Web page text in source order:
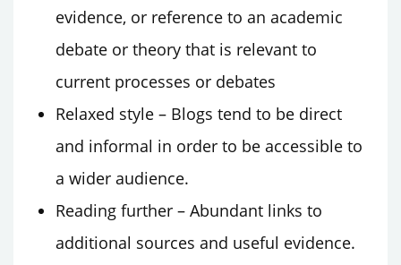
evidence, or reference to an academic
debate or theory that is relevant to
current processes or debates
Relaxed style – Blogs tend to be direct
and informal in order to be accessible to
a wider audience.
Reading further – Abundant links to
additional sources and useful evidence.